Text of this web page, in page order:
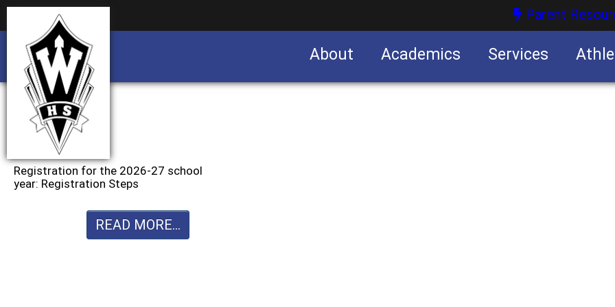
Parent
About Academics Services
Registration for the 2026-27 school
year: Registration Steps
READ MORE...